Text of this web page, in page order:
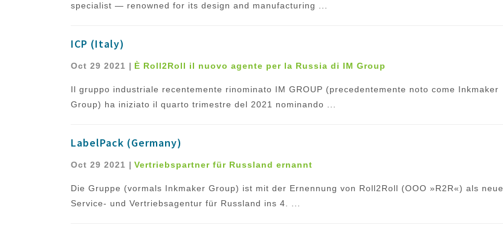
specialist — renowned for its design and manufacturing ...
ICP (Italy)
Oct 29 2021 | È Roll2Roll il nuovo agente per la Russia di IM Group
Il gruppo industriale recentemente rinominato IM GROUP (precedentemente noto come Inkmaker
Group) ha iniziato il quarto trimestre del 2021 nominando ...
LabelPack (Germany)
Oct 29 2021 | Vertriebspartner für Russland ernannt
Die Gruppe (vormals Inkmaker Group) ist mit der Ernennung von Roll2Roll (OOO »R2R«) als neue
Service- und Vertriebsagentur für Russland ins 4. ...